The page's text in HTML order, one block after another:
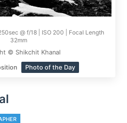
@ f/18 | ISO 200 | Focal Length
32mm
© Shikchit Khanal
Photo of the Day